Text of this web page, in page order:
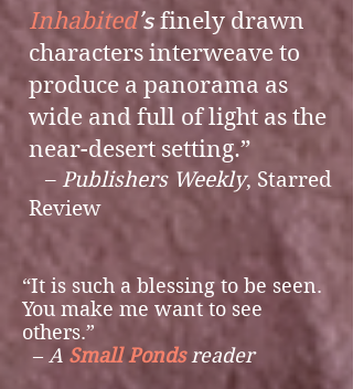
Inhabited’s finely drawn
characters interweave to
produce a panorama as
wide and full of light as the
near-desert setting.”
– Publishers Weekly, Starred
Review
“It is such a blessing to be seen.
You make me want to see
others.”
– A Small Pondsreader